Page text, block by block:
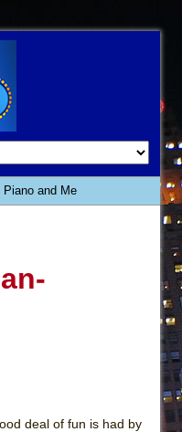
Piano and Me
Grattacielo)
deal of fun is had by